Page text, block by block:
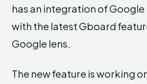
has an integration of
with the latest Gboard
Google lens.
The new feature is working